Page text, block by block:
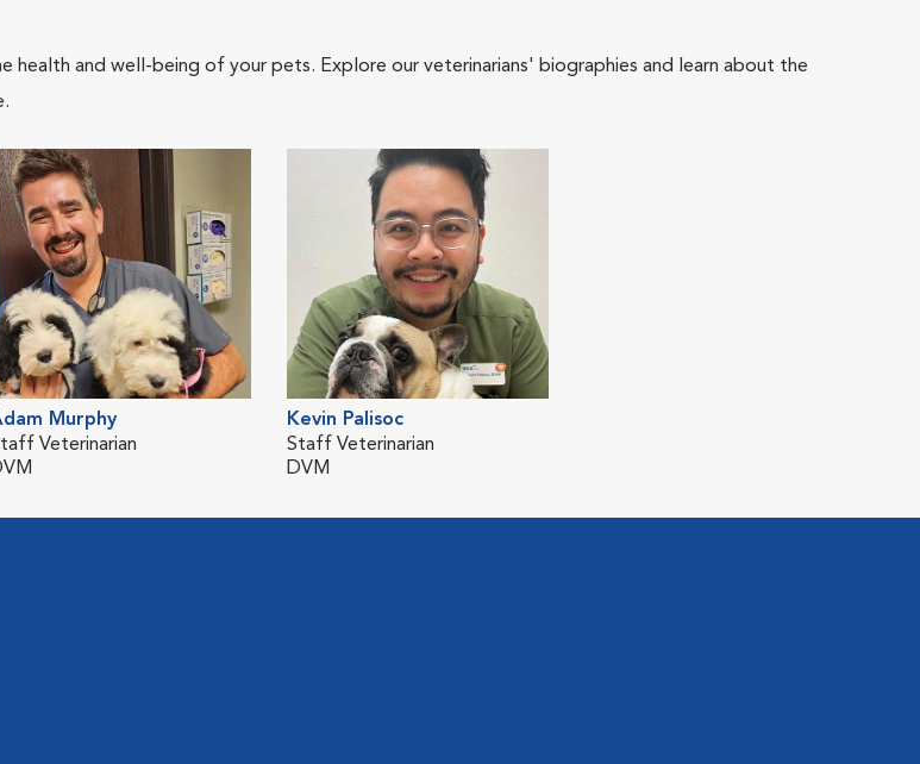
health and well-being of your pets. Explore our veterinarians' biographies and learn about the
Murphy
Veterinarian
Kevin Palisoc
Staff Veterinarian
DVM